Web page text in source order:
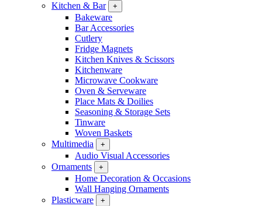
Kitchen & Bar
+
Bakeware
Bar Accessories
Cutlery
Fridge Magnets
Kitchen Knives & Scissors
Kitchenware
Microwave Cookware
Oven & Serveware
Place Mats & Doilies
Seasoning & Storage Sets
Tinware
Woven Baskets
Multimedia
+
Audio Visual Accessories
Ornaments
+
Home Decoration & Occasions
Wall Hanging Ornaments
Plasticware
+